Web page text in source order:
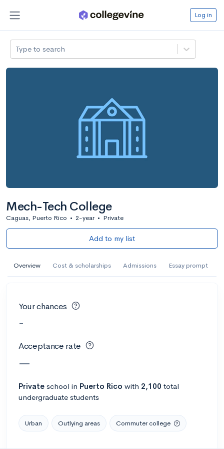
Log in
Type to search
Mech-Tech College
Caguas, Puerto Rico • 2-year • Private
Add to my list
Overview Cost & scholarships Admissions Essay prompt
Your chances
-
Acceptance rate
—
Private school in Puerto Rico with 2,100 total
undergraduate students
Urban Outlying areas Commuter college